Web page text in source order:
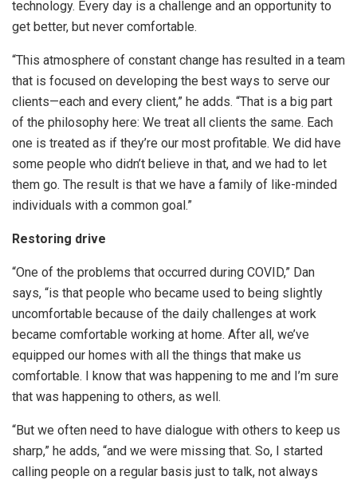
technology. Every day is a challenge and an opportunity to
get better, but never comfortable.
“This atmosphere of constant change has resulted in a team
that is focused on developing the best ways to serve our
clients—each and every client,” he adds. “That is a big part
of the philosophy here: We treat all clients the same. Each
one is treated as if they’re our most profitable. We did have
some people who didn’t believe in that, and we had to let
them go. The result is that we have a family of like-minded
individuals with a common goal.”
Restoring drive
“One of the problems that occurred during COVID,” Dan
says, “is that people who became used to being slightly
uncomfortable because of the daily challenges at work
became comfortable working at home. After all, we’ve
equipped our homes with all the things that make us
comfortable. I know that was happening to me and I’m sure
that was happening to others, as well.
“But we often need to have dialogue with others to keep us
sharp,” he adds, “and we were missing that. So, I started
calling people on a regular basis just to talk, not always